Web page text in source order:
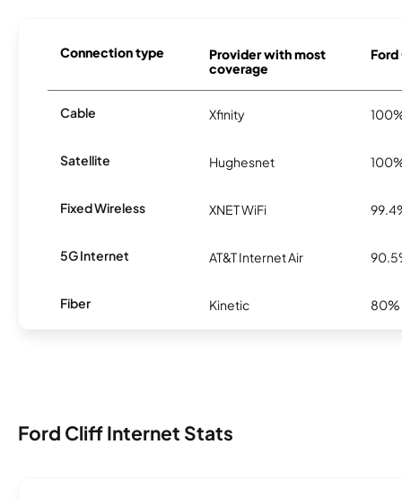
Connection type
Provider with most
coverage
Cable Xfinity
Satellite Hughesnet
Fixed Wireless XNET WiFi
5G Internet AT&T Internet Air
Fiber Kinetic 80%
Ford Cliff Internet Stats